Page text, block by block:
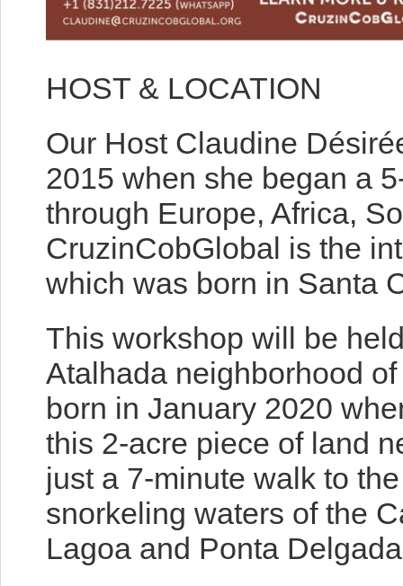
HOST & LOCATION
Our Host Claudine
2015 when she began a
through Europe, Africa,
CruzinCobGlobal is the
which was born in Santa
This workshop will be
Atalhada neighborhood
born in January 2020
this 2-acre piece of land
just a 7-minute walk to
snorkeling waters of the
Lagoa and Ponta